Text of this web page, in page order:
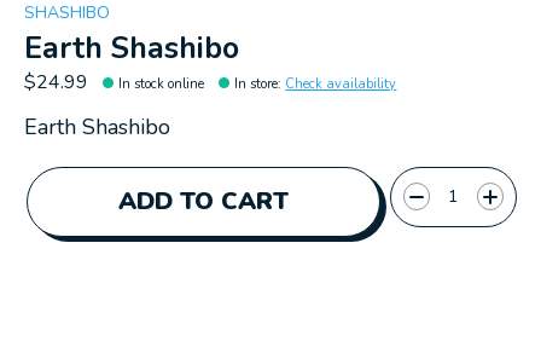
SHASHIBO
Earth Shashibo
$24.99 In stock online In store: Check availability
Earth Shashibo
ADD TO CART
Quantity: